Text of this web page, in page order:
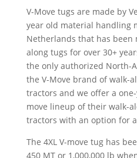
V-Move tugs are made by
year old material handling
Netherlands that has been
along tugs for over 30+
the only authorized North-
the V-Move brand of walk-
tractors and we offer a
move lineup of their walk-
tractors with an option for
The 4XL V-move tug has
450 MT or 1,000,000 lb